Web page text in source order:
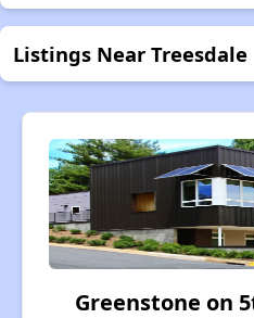
Listings Near Treesdale
Greenstone on